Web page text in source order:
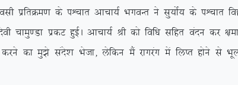
izfrØe.k ds iÜpkr vkpk;Z HkxoUr us lq;ksZ; ds iÜpkr
izdV gqbZA vkpk;Z Jh dks fof/k lfgr oanu dj
dk eq>s lans’k Hkstk] ysfdu eSa jkxjax esa fyIr gksus